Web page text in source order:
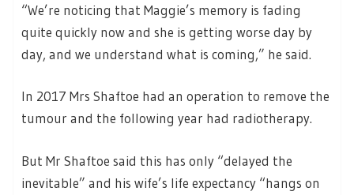
“We’re noticing that Maggie’s memory is fading
quite quickly now and she is getting worse day by
day, and we understand what is coming,” he said.
In 2017 Mrs Shaftoe had an operation to remove the
tumour and the following year had radiotherapy.
But Mr Shaftoe said this has only “delayed the
inevitable” and his wife’s life expectancy “hangs on